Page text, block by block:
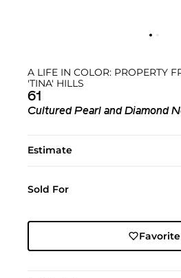
A LIFE IN COLOR: PROPERTY
'TINA' HILLS
61
Cultured Pearl and Diamond
Estimate
Sold For
Favorite